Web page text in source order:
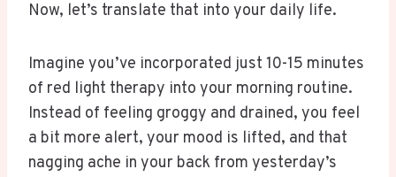
Now, let’s translate that into your daily life.
Imagine you’ve incorporated just 10-15 minutes
of red light therapy into your morning routine.
Instead of feeling groggy and drained, you feel
a bit more alert, your mood is lifted, and that
nagging ache in your back from yesterday’s